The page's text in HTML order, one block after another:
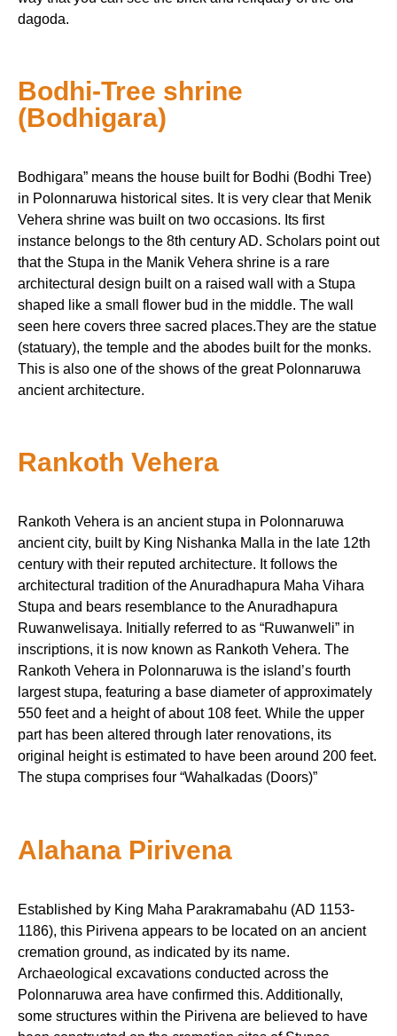
dagoda.
Bodhi-Tree shrine
(Bodhigara)
Bodhigara” means the house built for Bodhi (Bodhi Tree)
in Polonnaruwa historical sites. It is very clear that Menik
Vehera shrine was built on two occasions. Its first
instance belongs to the 8th century AD. Scholars point out
that the Stupa in the Manik Vehera shrine is a rare
architectural design built on a raised wall with a Stupa
shaped like a small flower bud in the middle. The wall
seen here covers three sacred places.They are the statue
(statuary), the temple and the abodes built for the monks.
This is also one of the shows of the great Polonnaruwa
ancient architecture.
Rankoth Vehera
Rankoth Vehera is an ancient stupa in Polonnaruwa
ancient city, built by King Nishanka Malla in the late 12th
century with their reputed architecture. It follows the
architectural tradition of the Anuradhapura Maha Vihara
Stupa and bears resemblance to the Anuradhapura
Ruwanwelisaya. Initially referred to as “Ruwanweli” in
inscriptions, it is now known as Rankoth Vehera. The
Rankoth Vehera in Polonnaruwa is the island’s fourth
largest stupa, featuring a base diameter of approximately
550 feet and a height of about 108 feet. While the upper
part has been altered through later renovations, its
original height is estimated to have been around 200 feet.
The stupa comprises four “Wahalkadas (Doors)”
Alahana Pirivena
Established by King Maha Parakramabahu (AD 1153-
1186), this Pirivena appears to be located on an ancient
cremation ground, as indicated by its name.
Archaeological excavations conducted across the
Polonnaruwa area have confirmed this. Additionally,
some structures within the Pirivena are believed to have